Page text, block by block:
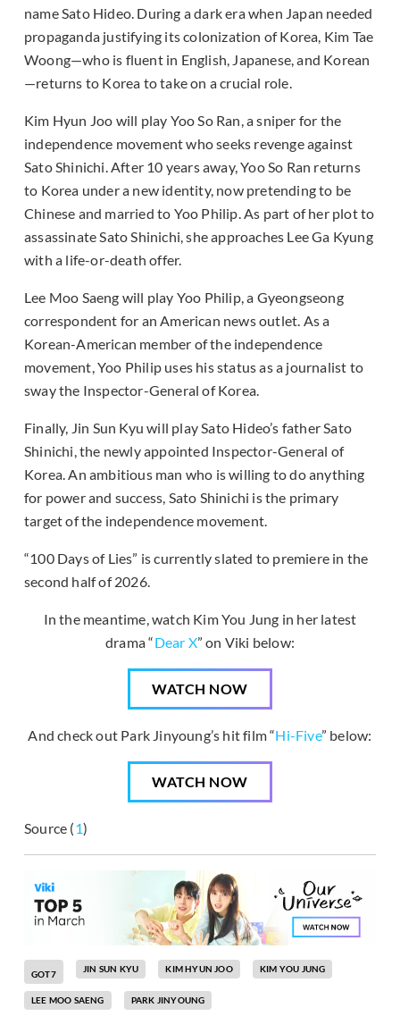
name Sato Hideo. During a dark era when Japan needed
propaganda justifying its colonization of Korea, Kim Tae
Woong—who is fluent in English, Japanese, and Korean
—returns to Korea to take on a crucial role.
Kim Hyun Joo will play Yoo So Ran, a sniper for the
independence movement who seeks revenge against
Sato Shinichi. After 10 years away, Yoo So Ran returns
to Korea under a new identity, now pretending to be
Chinese and married to Yoo Philip. As part of her plot to
assassinate Sato Shinichi, she approaches Lee Ga Kyung
with a life-or-death offer.
Lee Moo Saeng will play Yoo Philip, a Gyeongseong
correspondent for an American news outlet. As a
Korean-American member of the independence
movement, Yoo Philip uses his status as a journalist to
sway the Inspector-General of Korea.
Finally, Jin Sun Kyu will play Sato Hideo’s father Sato
Shinichi, the newly appointed Inspector-General of
Korea. An ambitious man who is willing to do anything
for power and success, Sato Shinichi is the primary
target of the independence movement.
“100 Days of Lies” is currently slated to premiere in the
second half of 2026.
In the meantime, watch Kim You Jung in her latest
drama “Dear X” on Viki below:
WATCH NOW
And check out Park Jinyoung’s hit film “Hi-Five” below:
WATCH NOW
Source (1)
GOT7 JIN SUN KYU KIM HYUN JOO KIM YOU JUNG
LEE MOO SAENG PARK JINYOUNG